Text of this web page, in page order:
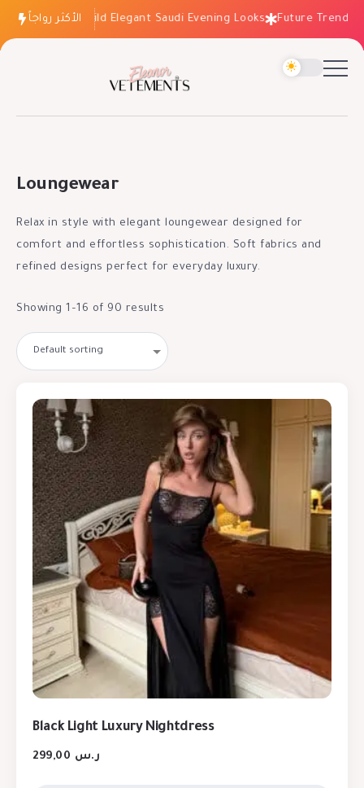
الأكثر رواجاً
How to Build Elegant Saudi Evening Looks Future Trends:
Loungewear
Relax in style with elegant loungewear designed for
comfort and effortless sophistication. Soft fabrics and
refined designs perfect for everyday luxury.
Showing 1–16 of 90 results
Black Light Luxury Nightdress
ر.س